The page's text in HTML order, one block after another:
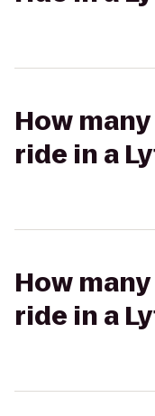
How
ride in a
How
ride in a